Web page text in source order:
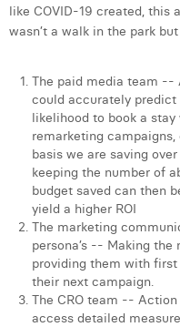
like COVID-19 created, this
wasn’t a walk in the park
The paid media team --
could accurately
likelihood to book a
remarketing campaigns,
basis we are saving
keeping the number of
budget saved can then
yield a higher ROI
The marketing
persona’s -- Making
providing them with
their next campaign.
The CRO team --
access detailed